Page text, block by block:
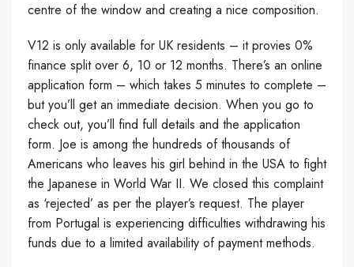
centre of the window and creating a nice composition.
V12 is only available for UK residents – it provies 0%
finance split over 6, 10 or 12 months. There’s an online
application form – which takes 5 minutes to complete –
but you’ll get an immediate decision. When you go to
check out, you’ll find full details and the application
form. Joe is among the hundreds of thousands of
Americans who leaves his girl behind in the USA to fight
the Japanese in World War II. We closed this complaint
as ‘rejected’ as per the player’s request. The player
from Portugal is experiencing difficulties withdrawing his
funds due to a limited availability of payment methods.